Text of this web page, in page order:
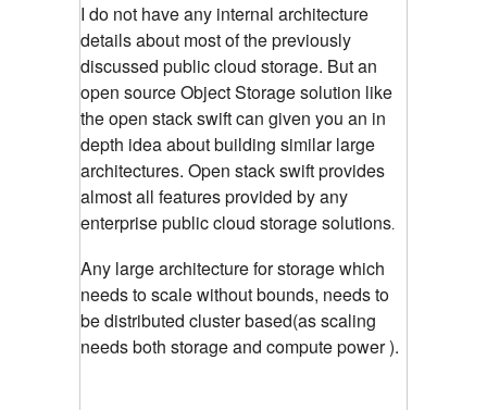
I do not have any internal architecture
details about most of the previously
discussed public cloud storage. But an
open source Object Storage solution like
the open stack swift can given you an in
depth idea about building similar large
architectures. Open stack swift provides
almost all features provided by any
enterprise public cloud storage solutions.
Any large architecture for storage which
needs to scale without bounds, needs to
be distributed cluster based(as scaling
needs both storage and compute power ).